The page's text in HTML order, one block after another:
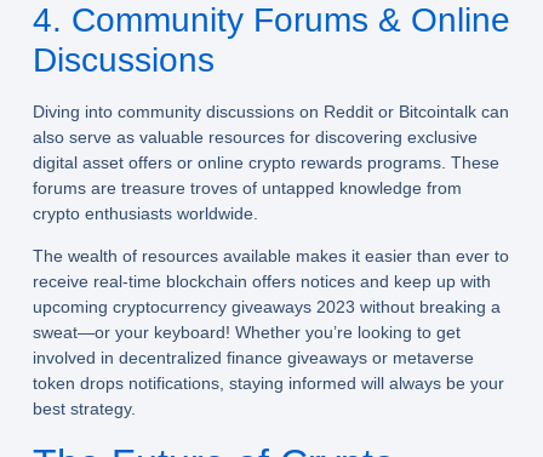
4. Community Forums & Online
Discussions
Diving into community discussions on Reddit or Bitcointalk can
also serve as valuable resources for discovering exclusive
digital asset offers or online crypto rewards programs. These
forums are treasure troves of untapped knowledge from
crypto enthusiasts worldwide.
The wealth of resources available makes it easier than ever to
receive real-time blockchain offers notices and keep up with
upcoming cryptocurrency giveaways 2023 without breaking a
sweat—or your keyboard! Whether you’re looking to get
involved in decentralized finance giveaways or metaverse
token drops notifications, staying informed will always be your
best strategy.